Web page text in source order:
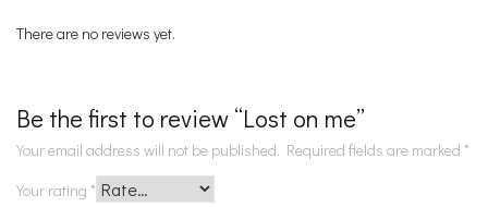
There are no reviews yet.
Be the first to review “Lost on me”
Your email address will not be published. Required fields are marked *
Your rating *